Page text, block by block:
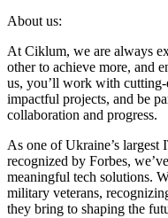
About us:
At Ciklum, we are always
other to achieve more, and
us, you’ll work with
impactful projects, and be
collaboration and progress.
As one of Ukraine’s largest
recognized by Forbes,
meaningful tech solutions.
military veterans,
they bring to shaping the